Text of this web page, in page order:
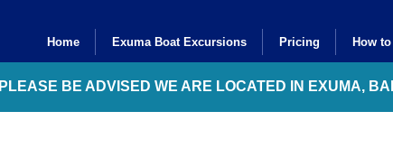
Home Exuma Boat Excursions Pricing How
PLEASE BE ADVISED WE ARE LOCATED IN EXUMA,